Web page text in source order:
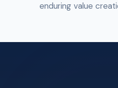
enduring value